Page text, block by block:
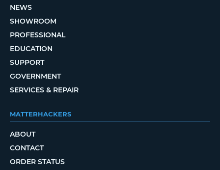
NEWS
SHOWROOM
PROFESSIONAL
EDUCATION
SUPPORT
GOVERNMENT
SERVICES & REPAIR
MATTERHACKERS
ABOUT
CONTACT
ORDER STATUS